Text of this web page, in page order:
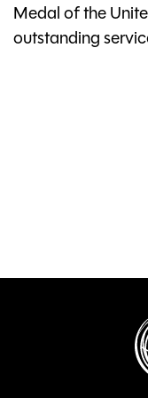
Medal of the
outstanding